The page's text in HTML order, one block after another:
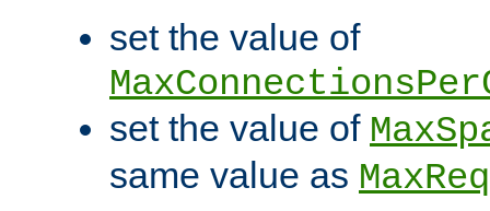
set the value of
set the value of
same value as